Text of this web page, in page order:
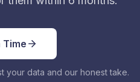
Time
your data and our honest take.